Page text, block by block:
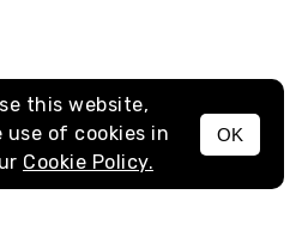
MENU
this website,
of cookies in
Cookie Policy.
OK